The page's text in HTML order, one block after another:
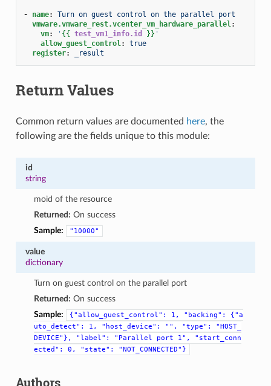
- name:
Turn on guest control on the parallel port
vmware.vmware_rest.vcenter_vm_hardware_parallel:
vm: ' {{ test_vm1_info.id }} '
allow_guest_control:
true
register: _result
Return Values
Common return values are documented here, the
following are the fields unique to this module:
id
string
moid of the resource
Returned: On success
Sample:
"10000"
value
dictionary
Turn on guest control on the parallel port
Returned: On success
Sample:
{"allow_guest_control": 1, "backing":
{"a
uto_detect":
1, "host_device": "", "type":
"HOST_
DEVICE"},
"label": "Parallel port 1",
"start_conn
ected":
0, "state": "NOT_CONNECTED"}
Authors